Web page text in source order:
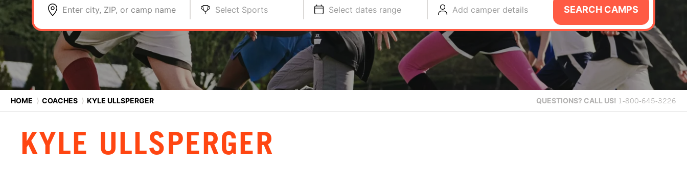
Enter city, ZIP, or camp name Select Sports Select dates range Add camper details SEARCH CAMPS
HOME ⟩ COACHES ⟩ KYLE ULLSPERGER QUESTIONS? CALL US! 1-800-645-3226
KYLE ULLSPERGER